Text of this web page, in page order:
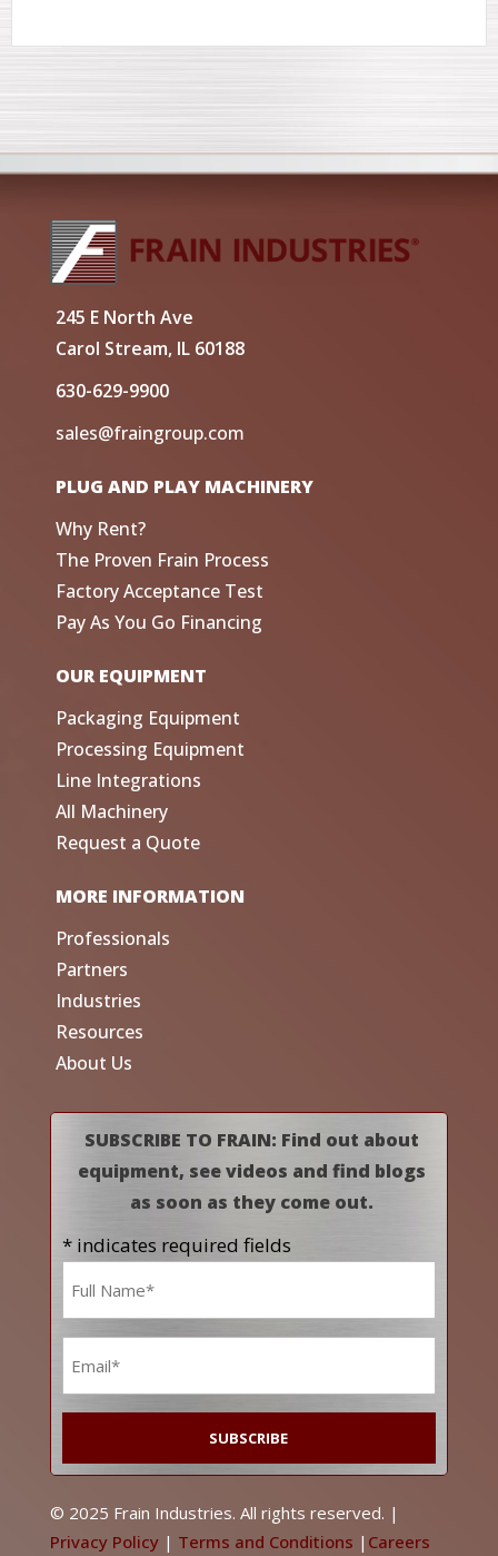
245 E North Ave
Carol Stream, IL 60188
630-629-9900
sales@fraingroup.com
PLUG AND PLAY MACHINERY
Why Rent?
The Proven Frain Process
Factory Acceptance Test
Pay As You Go Financing
OUR EQUIPMENT
Packaging Equipment
Processing Equipment
Line Integrations
All Machinery
Request a Quote
MORE INFORMATION
Professionals
Partners
Industries
Resources
About Us
SUBSCRIBE TO FRAIN: Find out about
equipment, see videos and find blogs
as soon as they come out.
* indicates required fields
© 2025 Frain Industries. All rights reserved. |
Privacy Policy| Terms and Conditions | Careers